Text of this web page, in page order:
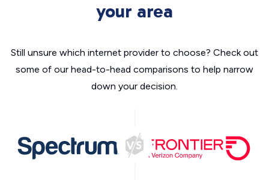
your area
Still unsure which internet provider to choose? Check out
some of our head-to-head comparisons to help narrow
down your decision.